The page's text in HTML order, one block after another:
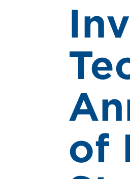
of